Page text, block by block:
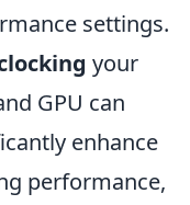
settings.
your
GPU can
enhance
performance,